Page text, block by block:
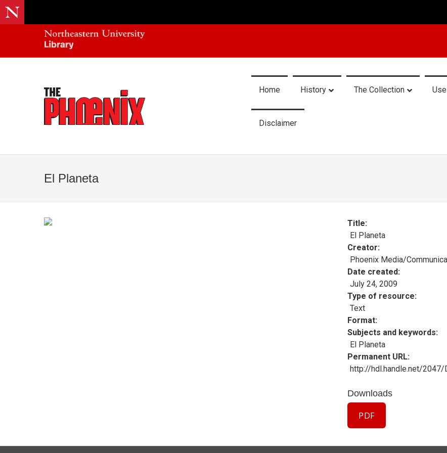
Home History The Collection
Disclaimer
El Planeta
Title
El Planeta
Creator
Phoenix Media/
Date created
July 24, 2009
Type of resource
Text
Format
Subjects and keywords
El Planeta
Permanent URL
http://hdl.handle.net/2047/
Downloads
PDF